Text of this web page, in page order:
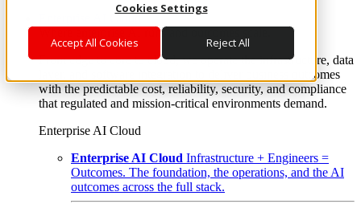
Cookies Settings
Accept All Cookies Reject All
Enterprise AI Cloud
Where enterprise AI runs and outcomes scale.
From edge to core to cloud, we operate the infrastructure, data
layer, and software integration to deliver business outcomes
with the predictable cost, reliability, security, and compliance
that regulated and mission-critical environments demand.
Enterprise AI Cloud
Enterprise AI Cloud Infrastructure + Engineers =
Outcomes. The foundation, the operations, and the AI
outcomes across the full stack.